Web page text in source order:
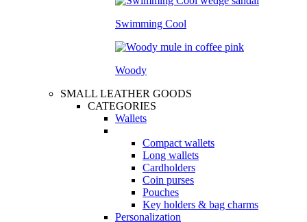
Swimming Cool
Woody
SMALL LEATHER GOODS
CATEGORIES
Wallets
Compact wallets
Long wallets
Cardholders
Coin purses
Pouches
Key holders & bag charms
Personalization